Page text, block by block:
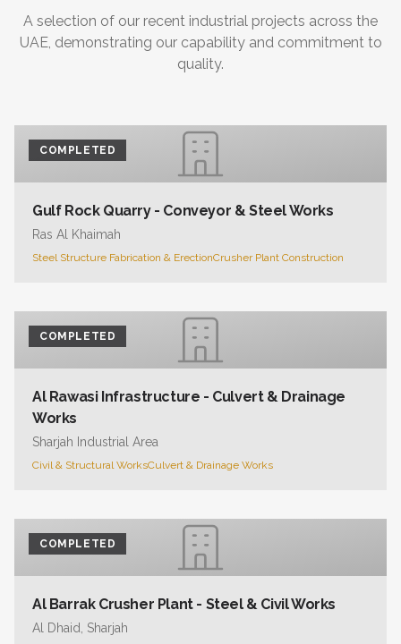
A selection of our recent industrial projects across the
UAE, demonstrating our capability and commitment to
quality.
COMPLETED
Gulf Rock Quarry - Conveyor & Steel Works
Ras Al Khaimah
Steel Structure Fabrication & ErectionCrusher Plant Construction
COMPLETED
Al Rawasi Infrastructure - Culvert & Drainage
Works
Sharjah Industrial Area
Civil & Structural WorksCulvert & Drainage Works
COMPLETED
Al Barrak Crusher Plant - Steel & Civil Works
Al Dhaid, Sharjah